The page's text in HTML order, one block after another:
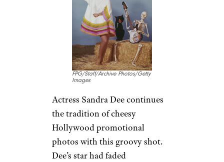
FPG/Staff/Archive Photos/Getty
Images
Actress Sandra Dee continues
the tradition of cheesy
Hollywood promotional
photos with this groovy shot.
Dee’s star had faded